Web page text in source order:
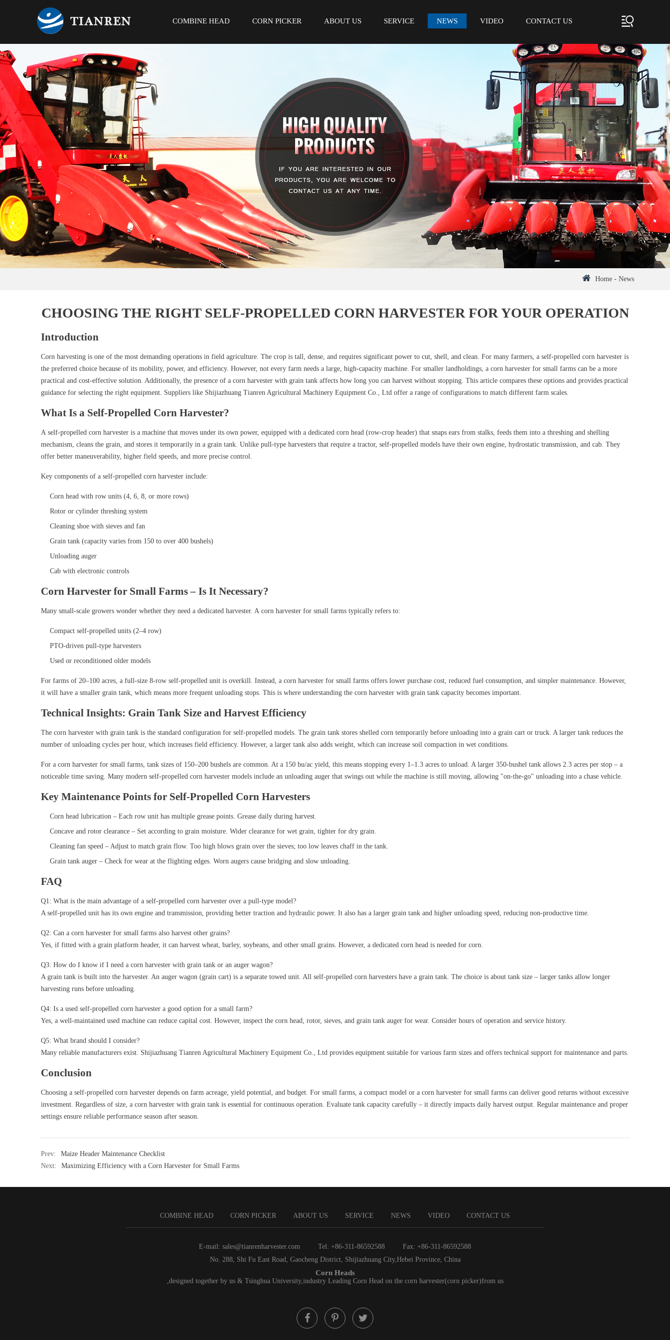
COMBINE HEAD CORN PICKER ABOUT US SERVICE NEWS VIDEO CONTACT US
Home - News
CHOOSING THE RIGHT SELF-PROPELLED CORN HARVESTER FOR YOUR OPERATION
Introduction
Corn harvesting is one of the most demanding operations in field agriculture. The crop is tall, dense, and requires significant power to cut, shell, and clean. For many farmers, a self-propelled corn harvester is
the preferred choice because of its mobility, power, and efficiency. However, not every farm needs a large, high-capacity machine. For smaller landholdings, a corn harvester for small farms can be a more
practical and cost-effective solution. Additionally, the presence of a corn harvester with grain tank affects how long you can harvest without stopping. This article compares these options and provides practical
guidance for selecting the right equipment. Suppliers like Shijiazhuang Tianren Agricultural Machinery Equipment Co., Ltd offer a range of configurations to match different farm scales.
What Is a Self-Propelled Corn Harvester?
A self-propelled corn harvester is a machine that moves under its own power, equipped with a dedicated corn head (row-crop header) that snaps ears from stalks, feeds them into a threshing and shelling
mechanism, cleans the grain, and stores it temporarily in a grain tank. Unlike pull-type harvesters that require a tractor, self-propelled models have their own engine, hydrostatic transmission, and cab. They
offer better maneuverability, higher field speeds, and more precise control.
Key components of a self-propelled corn harvester include:
Corn head with row units (4, 6, 8, or more rows)
Rotor or cylinder threshing system
Cleaning shoe with sieves and fan
Grain tank (capacity varies from 150 to over 400 bushels)
Unloading auger
Cab with electronic controls
Corn Harvester for Small Farms – Is It Necessary?
Many small-scale growers wonder whether they need a dedicated harvester. A corn harvester for small farms typically refers to:
Compact self-propelled units (2–4 row)
PTO-driven pull-type harvesters
Used or reconditioned older models
For farms of 20–100 acres, a full-size 8-row self-propelled unit is overkill. Instead, a corn harvester for small farms offers lower purchase cost, reduced fuel consumption, and simpler maintenance. However,
it will have a smaller grain tank, which means more frequent unloading stops. This is where understanding the corn harvester with grain tank capacity becomes important.
Technical Insights: Grain Tank Size and Harvest Efficiency
The corn harvester with grain tank is the standard configuration for self-propelled models. The grain tank stores shelled corn temporarily before unloading into a grain cart or truck. A larger tank reduces the
number of unloading cycles per hour, which increases field efficiency. However, a larger tank also adds weight, which can increase soil compaction in wet conditions.
For a corn harvester for small farms, tank sizes of 150–200 bushels are common. At a 150 bu/ac yield, this means stopping every 1–1.3 acres to unload. A larger 350-bushel tank allows 2.3 acres per stop – a
noticeable time saving. Many modern self-propelled corn harvester models include an unloading auger that swings out while the machine is still moving, allowing "on-the-go" unloading into a chase vehicle.
Key Maintenance Points for Self-Propelled Corn Harvesters
Corn head lubrication – Each row unit has multiple grease points. Grease daily during harvest.
Concave and rotor clearance – Set according to grain moisture. Wider clearance for wet grain, tighter for dry grain.
Cleaning fan speed – Adjust to match grain flow. Too high blows grain over the sieves; too low leaves chaff in the tank.
Grain tank auger – Check for wear at the flighting edges. Worn augers cause bridging and slow unloading.
FAQ
Q1: What is the main advantage of a self-propelled corn harvester over a pull-type model?
A self-propelled unit has its own engine and transmission, providing better traction and hydraulic power. It also has a larger grain tank and higher unloading speed, reducing non-productive time.
Q2: Can a corn harvester for small farms also harvest other grains?
Yes, if fitted with a grain platform header, it can harvest wheat, barley, soybeans, and other small grains. However, a dedicated corn head is needed for corn.
Q3: How do I know if I need a corn harvester with grain tank or an auger wagon?
A grain tank is built into the harvester. An auger wagon (grain cart) is a separate towed unit. All self-propelled corn harvesters have a grain tank. The choice is about tank size – larger tanks allow longer
harvesting runs before unloading.
Q4: Is a used self-propelled corn harvester a good option for a small farm?
Yes, a well-maintained used machine can reduce capital cost. However, inspect the corn head, rotor, sieves, and grain tank auger for wear. Consider hours of operation and service history.
Q5: What brand should I consider?
Many reliable manufacturers exist. Shijiazhuang Tianren Agricultural Machinery Equipment Co., Ltd provides equipment suitable for various farm sizes and offers technical support for maintenance and parts.
Conclusion
Choosing a self-propelled corn harvester depends on farm acreage, yield potential, and budget. For small farms, a compact model or a corn harvester for small farms can deliver good returns without excessive
investment. Regardless of size, a corn harvester with grain tank is essential for continuous operation. Evaluate tank capacity carefully – it directly impacts daily harvest output. Regular maintenance and proper
settings ensure reliable performance season after season.
Prev:
Maize Header Maintenance Checklist
Next:
Maximizing Efficiency with a Corn Harvester for Small Farms
COMBINE HEAD CORN PICKER ABOUT US SERVICE NEWS VIDEO CONTACT US
E-mail: sales@tianrenharvester.com Tel: +86-311-86592588
Fax: +86-311-86592588
No. 288, Shi Fu East Road, Gaocheng District, Shijiazhuang City,Hebei Province, China
Corn Heads
,designed together by us & Tsinghua University,industry Leading Corn Head on the corn harvester(corn picker)from us